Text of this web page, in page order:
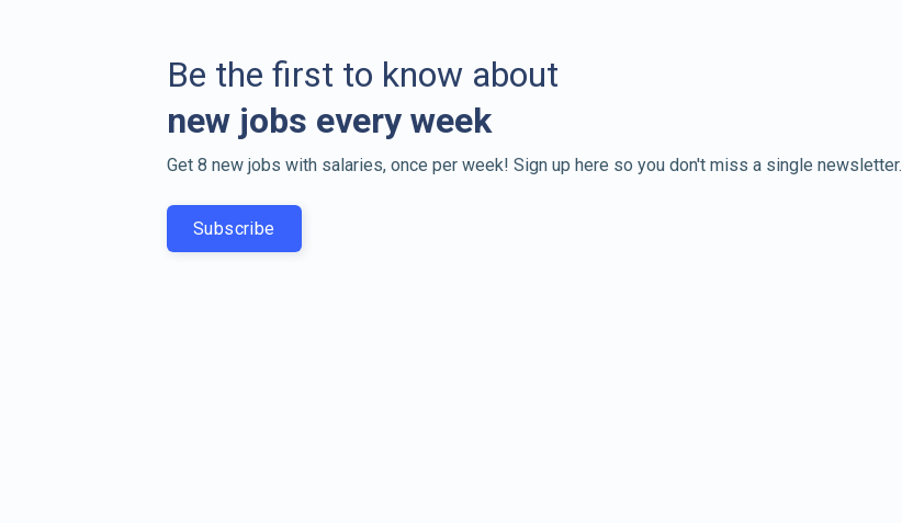
Be the first to know about
new jobs every week
Get 8 new jobs with salaries, once per week! Sign up here so you don't miss a single newsletter.
Subscribe